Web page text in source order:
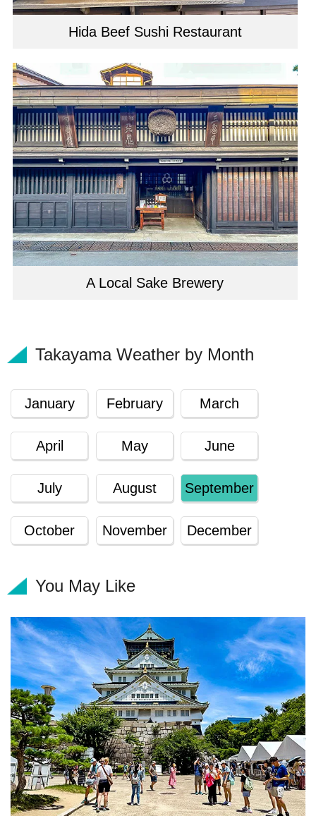
Hida Beef Sushi Restaurant
A Local Sake Brewery
Takayama Weather by Month
January February March
April May June
July August September
October November December
You May Like